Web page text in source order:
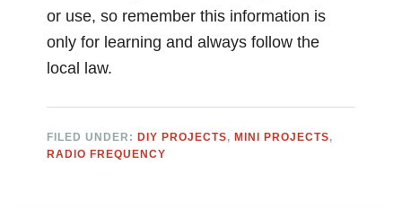
or use, so remember this information is
only for learning and always follow the
local law.
FILED UNDER:DIY PROJECTS,MINI PROJECTS,
RADIO FREQUENCY